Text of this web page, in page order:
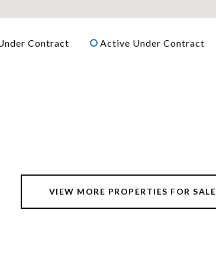
Contract Active Under Contract
VIEW MORE PROPERTIES FOR SALE